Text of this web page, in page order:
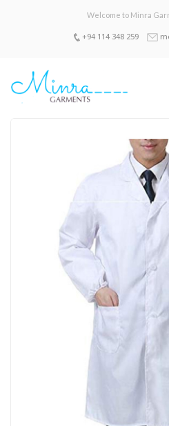
Welcome to Minra
+94 114 348 259
Home
About Us
Products
Workflow
Contact Us